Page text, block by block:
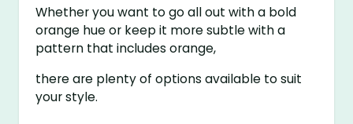
Whether you want to go all out with a bold
orange hue or keep it more subtle with a
pattern that includes orange,
there are plenty of options available to suit
your style.